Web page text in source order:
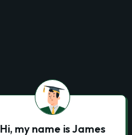
Hi, my name is James